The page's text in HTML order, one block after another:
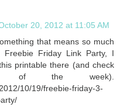
20, 2012 at 11:05 AM
that means so much
Friday Link Party, I
printable there (and check
of the week).
10/19/freebie-friday-3-